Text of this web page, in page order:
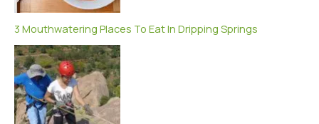
3 Mouthwatering Places To Eat In Dripping Springs